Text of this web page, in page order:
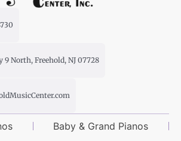
9 North, Freehold, NJ 07728
Baby & Grand Pianos